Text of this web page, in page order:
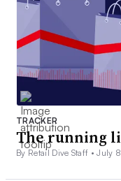
TRACKER
The running
By Retail Dive Staff •July